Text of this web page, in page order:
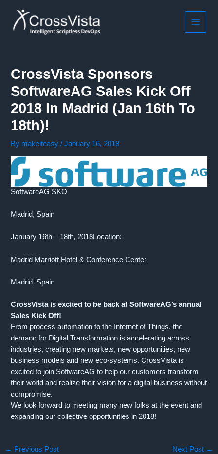
content
MAIN
CrossVista Sponsors
SoftwareAG Sales Kick Off
2018 In Madrid (Jan 16th To
18th)!
By makeiteasy/January 16, 2018
SoftwareAG SKO
Madrid, Spain
January 16th – 18th, 2018Location:
Madrid Marriott Hotel & Conference Center
Madrid, Spain
CrossVista is excited to be back at SoftwareAG’s annual
Sales Kick Off!
From process automation to the Internet of Things, the
demand for Digital Transformation is accelerating across
industries, creating new markets, new opportunities, new
business models and new eco-systems. CrossVista is
excited to join SoftwareAG to help our customers transform
their world and realize their vision for a digital business without
compromise.
We look forward to meeting many new folks at the event and
expanding our collective opportunities in 2018!
← Previous Post Next Post →